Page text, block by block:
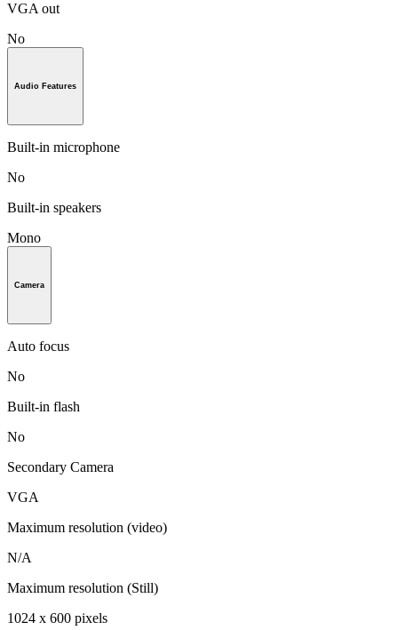
VGA out
No
Audio Features
Built-in microphone
No
Built-in speakers
Mono
Camera
Auto focus
No
Built-in flash
No
Secondary Camera
VGA
Maximum resolution (video)
N/A
Maximum resolution (Still)
1024 x 600 pixels